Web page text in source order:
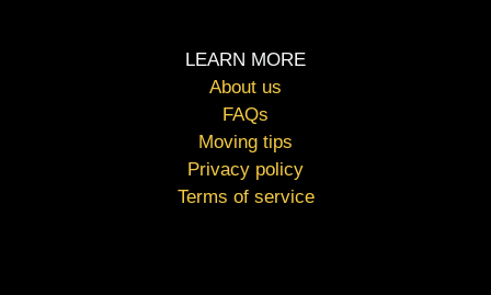
LEARN MORE
About us
FAQs
Moving tips
Privacy policy
Terms of service